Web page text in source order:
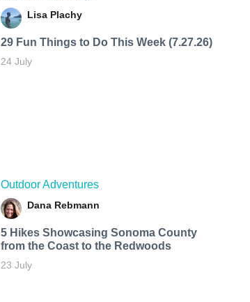
Lisa Plachy
29 Fun Things to Do This Week (7.27.26)
24 July
Outdoor Adventures
Dana Rebmann
5 Hikes Showcasing Sonoma County
from the Coast to the Redwoods
23 July